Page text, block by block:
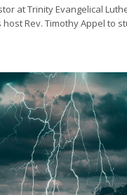
at Trinity Evangelical
host Rev. Timothy Appel to